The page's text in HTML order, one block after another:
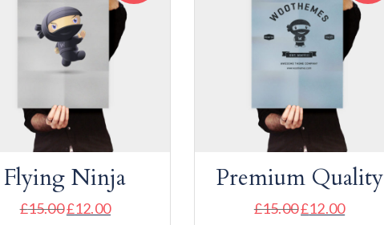
Flying Ninja
£15.00£12.00
Premium Quality
£15.00£12.00